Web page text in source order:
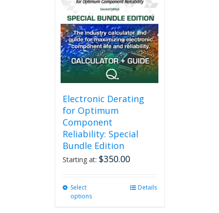
The
options
may
be
chosen
on
the
product
Electronic Derating
for Optimum
Component
Reliability: Special
Bundle Edition
Starting at: $350.00
Select
options
Details